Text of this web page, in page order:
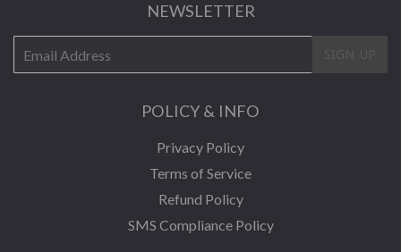
NEWSLETTER
mail
POLICY & INFO
Privacy Policy
Terms of Service
Refund Policy
SMS Compliance Policy